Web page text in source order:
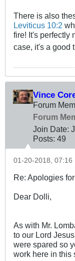
There is also
Leviticus 10:2
fire! It's perfectly
case, it's a good
Vince
Forum
Forum
Join Date:
Posts: 49
01-20-2018, 07:16
Re: Apologies
Dear Dolli,
As with Mr.
to our Lord
were spared so
work here in this